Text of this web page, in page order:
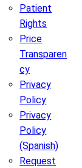
Patient
Rights
Price
Transparen
cy
Privacy
Policy
Privacy
Policy
(Spanish)
Request